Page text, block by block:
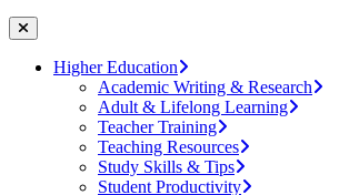
Higher Education
Academic Writing & Research
Adult & Lifelong Learning
Teacher Training
Teaching Resources
Study Skills & Tips
Student Productivity